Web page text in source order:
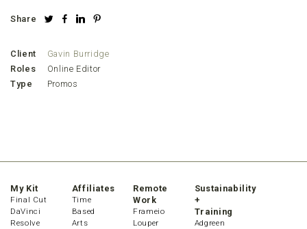
Share
Client
Gavin Burridge
Roles
Online Editor
Type
Promos
My Kit
Final Cut
DaVinci
Resolve
Affiliates
Time
Based
Arts
Remote
Work
Frameio
Louper
Sustainability
+
Training
Adgreen